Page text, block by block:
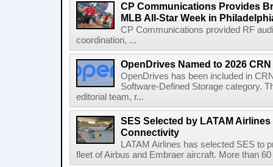
CP Communications Provides
MLB All-Star Week in
CP Communications provided RF
coordination, ...
OpenDrives Named to 2026
OpenDrives has been included in
Software-Defined Storage category.
editorial team, r...
SES Selected by LATAM
Connectivity
LATAM Airlines has selected SES to
fleet of Airbus and Embraer aircraft. More than